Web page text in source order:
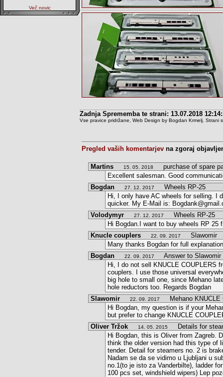
Več novic
Zadnja Sprememba te strani: 13.07.2018
Vse pravice pridržane, Web Design by Bogdan Krmelj.
Pregled vaših komentarjev na zgoraj
Martins 15. 05. 2018
purchase of spare
Excellent salesman. Good
Bogdan
27. 12. 2017
Wheels RP-25
Hi, I only have AC wheels for selling. I
quicker. My E-Mail is:
Volodymyr
27. 12. 2017
Wheels RP-25
Hi Bogdan.I want to buy wheels RP 25
Knucle couplers
22. 09. 2017
Slawomir
Many thanks Bogdan for full explanation
Bogdan
22. 09. 2017
Answer to Slawomir
Hi, I do not sell KNUCLE COUPLERS
couplers. I use those universal
big hole to small one, since Mehano
hole reductors too. Regards Bogdan
Slawomir
22. 09. 2017
Mehano KNUCLE
Hi Bogdan, my question is if your
but prefer to change KNUCLE
Oliver Tržok
14. 05. 2015
Details for
Hi Bogdan, this is Oliver from Zagreb.
think the older version had this type of
tender. Detail for steamers no. 2 is
Nadam se da se vidimo u Ljubljani u
no.1(to je isto za Vanderbilte), ladder
100 pcs set, windshield wipers) Lep